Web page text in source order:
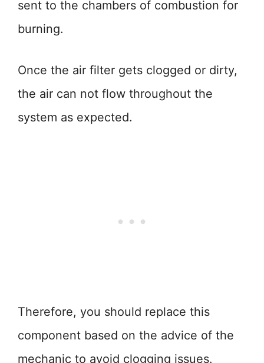
sent to the chambers of combustion for
burning.
Once the air filter gets clogged or dirty,
the air can not flow throughout the
system as expected.
Therefore, you should replace this
component based on the advice of the
mechanic to avoid clogging issues.